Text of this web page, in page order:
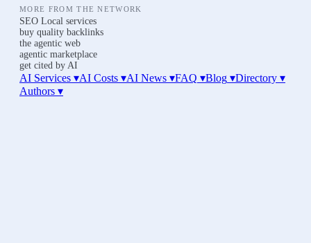
MORE FROM THE NETWORK
SEO Local services
buy quality backlinks
the agentic web
agentic marketplace
get cited by AI
AI Services ▾AI Costs ▾AI News ▾FAQ ▾Blog ▾Directory ▾
Authors ▾